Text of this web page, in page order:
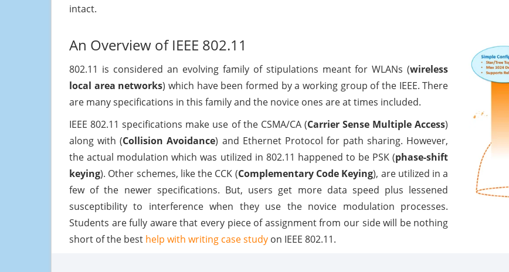
intact.
An Overview of IEEE 802.11
802.11 is considered an evolving family of stipulations meant for WLANs (wireless
local area networks) which have been formed by a working group of the IEEE. There
are many specifications in this family and the novice ones are at times included.
IEEE 802.11 specifications make use of the CSMA/CA (Carrier Sense Multiple Access)
along with (Collision Avoidance) and Ethernet Protocol for path sharing. However,
the actual modulation which was utilized in 802.11 happened to be PSK (phase-shift
keying). Other schemes, like the CCK (Complementary Code Keying), are utilized in a
few of the newer specifications. But, users get more data speed plus lessened
susceptibility to interference when they use the novice modulation processes.
Students are fully aware that every piece of assignment from our side will be nothing
short of the best help with writing case study on IEEE 802.11.